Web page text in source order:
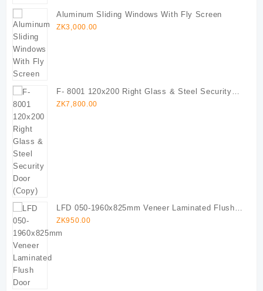
Aluminum Sliding Windows With Fly Screen
ZK3,000.00
F- 8001 120x200 Right Glass & Steel Security
Door (Copy)
ZK7,800.00
LFD 050-1960x825mm Veneer Laminated Flush
Door
ZK950.00